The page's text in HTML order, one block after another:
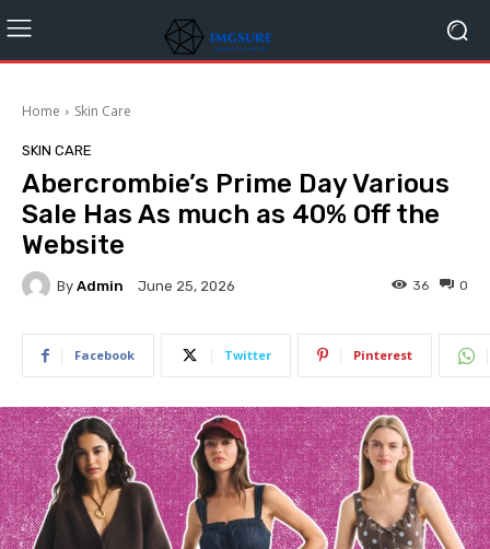
Home Skin Care
SKIN CARE
Abercrombie’s Prime Day Various
Sale Has As much as 40% Off the
Website
By Admin June 25, 2026 0
36
Facebook Twitter Pinterest